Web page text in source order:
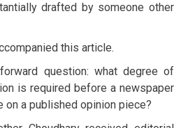
drafted by someone other
this article.
question: what degree of
is required before a newspaper
on a published opinion piece?